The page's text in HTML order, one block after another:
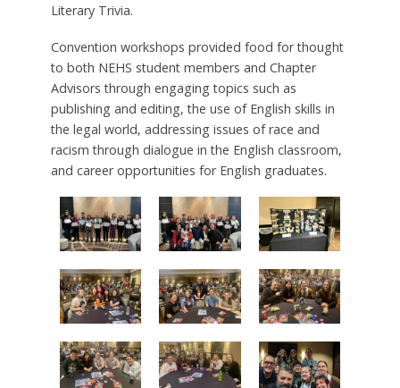
Literary Trivia.
Convention workshops provided food for thought
to both NEHS student members and Chapter
Advisors through engaging topics such as
publishing and editing, the use of English skills in
the legal world, addressing issues of race and
racism through dialogue in the English classroom,
and career opportunities for English graduates.